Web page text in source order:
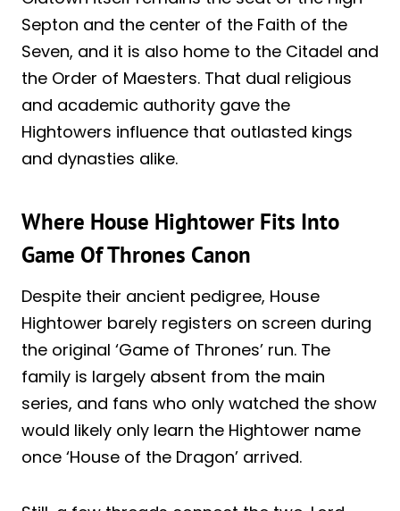
Septon and the center of the Faith of the
Seven, and it is also home to the Citadel and
the Order of Maesters. That dual religious
and academic authority gave the
Hightowers influence that outlasted kings
and dynasties alike.
Where House Hightower Fits Into
Game Of Thrones Canon
Despite their ancient pedigree, House
Hightower barely registers on screen during
the original ‘Game of Thrones’ run. The
family is largely absent from the main
series, and fans who only watched the show
would likely only learn the Hightower name
once ‘House of the Dragon’ arrived.